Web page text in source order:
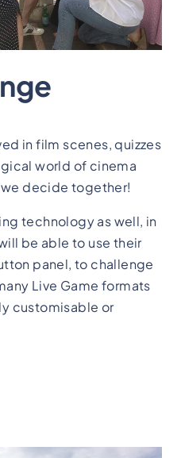
in film scenes, quizzes
world of cinema
decide together!
technology as well, in
be able to use their
panel, to challenge
Live Game formats
customisable or